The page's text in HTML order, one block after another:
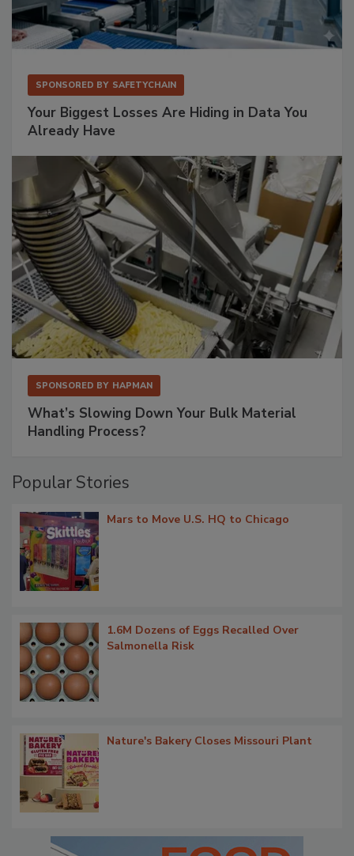
SPONSORED BY SAFETYCHAIN
Your Biggest Losses Are Hiding in Data You
Already Have
SPONSORED BY HAPMAN
What’s Slowing Down Your Bulk Material
Handling Process?
Popular Stories
Mars to Move U.S. HQ to Chicago
1.6M Dozens of Eggs Recalled Over
Salmonella Risk
Nature's Bakery Closes Missouri Plant